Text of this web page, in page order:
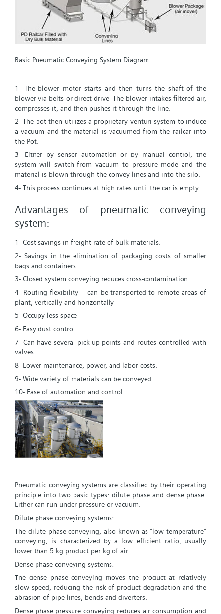
Basic Pneumatic Conveying System Diagram
1- The blower motor starts and then turns the shaft of the
blower via belts or direct drive. The blower intakes filtered air,
compresses it, and then pushes it through the line.
2- The pot then utilizes a proprietary venturi system to induce
a vacuum and the material is vacuumed from the railcar into
the Pot.
3- Either by sensor automation or by manual control, the
system will switch from vacuum to pressure mode and the
material is blown through the convey lines and into the silo.
4- This process continues at high rates until the car is empty.
Advantages of pneumatic conveying
system:
1- Cost savings in freight rate of bulk materials.
2- Savings in the elimination of packaging costs of smaller
bags and containers.
3- Closed system conveying reduces cross-contamination.
4- Routing flexibility – can be transported to remote areas of
plant, vertically and horizontally
5- Occupy less space
6- Easy dust control
7- Can have several pick-up points and routes controlled with
valves.
8- Lower maintenance, power, and labor costs.
9- Wide variety of materials can be conveyed
10- Ease of automation and control
Pneumatic conveying systems are classified by their operating
principle into two basic types: dilute phase and dense phase.
Either can run under pressure or vacuum.
Dilute phase conveying systems:
The dilute phase conveying, also known as "low temperature"
conveying, is characterized by a low efficient ratio, usually
lower than 5 kg product per kg of air.
Dense phase conveying systems:
The dense phase conveying moves the product at relatively
slow speed, reducing the risk of product degradation and the
abrasion of pipe-lines, bends and diverters.
Dense phase pressure conveying reduces air consumption and